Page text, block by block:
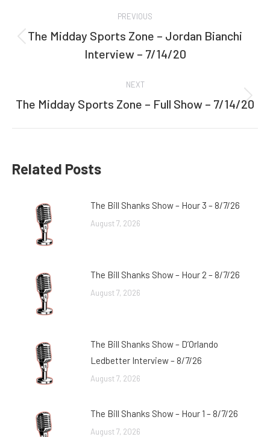
navigation
PREVIOUS
Previous
post:
The Midday Sports Zone – Jordan Bianchi
Interview – 7/14/20
NEXT
Next
The Midday Sports Zone – Full Show – 7/14/20
Related Posts
The Bill Shanks Show – Hour 3 – 8/7/26
August 7, 2026
The Bill Shanks Show – Hour 2 – 8/7/26
August 7, 2026
The Bill Shanks Show – D’Orlando
Ledbetter Interview – 8/7/26
August 7, 2026
The Bill Shanks Show – Hour 1 – 8/7/26
August 7, 2026